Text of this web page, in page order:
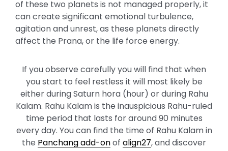
of these two planets is not managed properly, it
can create significant emotional turbulence,
agitation and unrest, as these planets directly
affect the Prana, or the life force energy.
If you observe carefully you will find that when
you start to feel restless it will most likely be
either during Saturn hora (hour) or during Rahu
Kalam. Rahu Kalam is the inauspicious Rahu-ruled
time period that lasts for around 90 minutes
every day. You can find the time of Rahu Kalam in
the Panchang add-onof align27, and discover